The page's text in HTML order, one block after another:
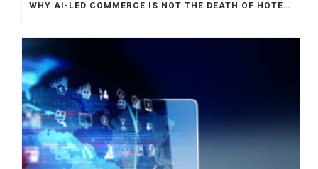
WHY AI-LED COMMERCE IS NOT THE DEATH OF HOTEL WEBSITES OR DIRECT BOOKING ENGINES